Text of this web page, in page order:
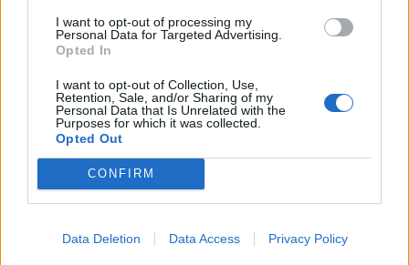
I want to opt-out of processing my
Personal Data for Targeted Advertising.
Opted In
I want to opt-out of Collection, Use,
Retention, Sale, and/or Sharing of my
Personal Data that Is Unrelated with the
Purposes for which it was collected.
Opted Out
CONFIRM
Data Deletion Data Access Privacy Policy
Read this next:
Who are Lorna Shore’s fans?
Lorna Shore: “The band’s growing so fast
that it’s hard to keep your hands on the
wheel. Sometimes you’ve got to let it drag
you around”
The 50 best albums of 2025